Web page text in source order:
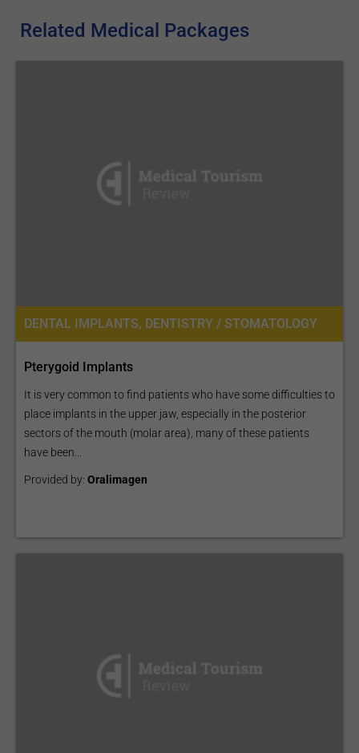
Related Medical Packages
DENTAL IMPLANTS, DENTISTRY / STOMATOLOGY
Pterygoid Implants
It is very common to find patients who have some difficulties to
place implants in the upper jaw, especially in the posterior
sectors of the mouth (molar area), many of these patients
have been...
Provided by: Oralimagen